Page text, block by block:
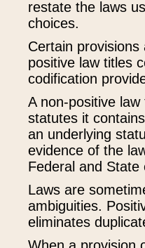
restate the laws
choices.
Certain
positive law titles
codification
A non-positive
statutes it
an underlying
evidence of the
Federal and State
Laws are
ambiguities.
eliminates